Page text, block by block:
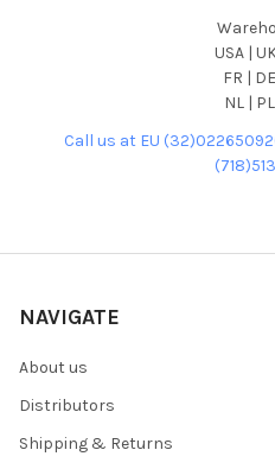
USA |
FR |
NL |
Call us at EU
NAVIGATE
About us
Distributors
Shipping & Returns